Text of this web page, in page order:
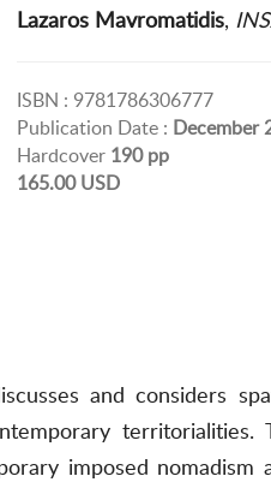
Lazaros Mavromatidis,
ISBN : 9781786306777
Publication Date : December
Hardcover 190 pp
165.00 USD
and considers
imposed nomadism